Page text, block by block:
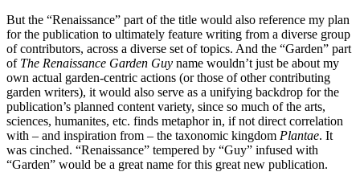
But the “Renaissance” part of the title would also reference my plan
for the publication to ultimately feature writing from a diverse group
of contributors, across a diverse set of topics. And the “Garden” part
of The Renaissance Garden Guy name wouldn’t just be about my
own actual garden-centric actions (or those of other contributing
garden writers), it would also serve as a unifying backdrop for the
publication’s planned content variety, since so much of the arts,
sciences, humanites, etc. finds metaphor in, if not direct correlation
with – and inspiration from – the taxonomic kingdom Plantae. It
was cinched. “Renaissance” tempered by “Guy” infused with
“Garden” would be a great name for this great new publication.